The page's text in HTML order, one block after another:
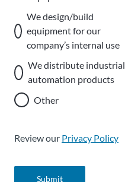
We design/build
equipment for our
company’s internal use
We distribute industrial
automation products
Other
Review our Privacy Policy